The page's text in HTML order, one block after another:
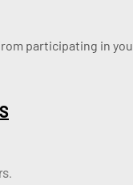
participating in